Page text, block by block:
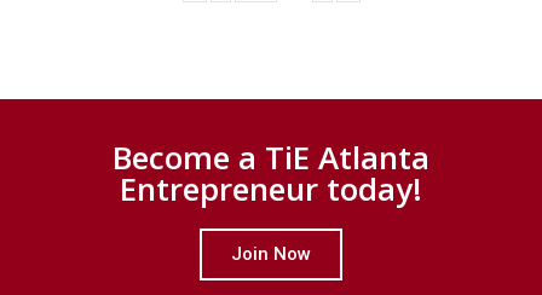
Become a TiE Atlanta
Entrepreneur today!
Join Now